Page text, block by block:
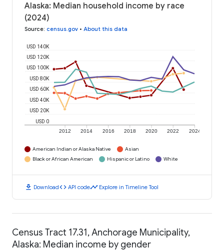
Alaska: Median household income by race
(2024)
Source: census.gov • About this data
2012 2014 2016 2018 2020 2022 2024
USD 0
USD 20K
USD 40K
USD 60K
USD 80K
USD 100K
USD 120K
USD 140K
American Indian or Alaska Native
Asian
Black or African American
Hispanic or Latino White
download Downloadcode API codetimeline Explore in Timeline Tool
Census Tract 17.31, Anchorage Municipality,
Alaska: Median income by gender